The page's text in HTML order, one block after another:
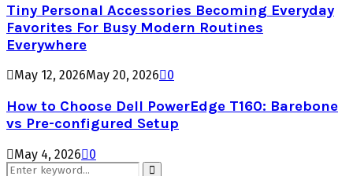
Tiny Personal Accessories Becoming Everyday
Favorites For Busy Modern Routines
Everywhere
May 12, 2026May 20, 2026 0
How to Choose Dell PowerEdge T160: Barebone
vs Pre-configured Setup
May 4, 2026
0
Search